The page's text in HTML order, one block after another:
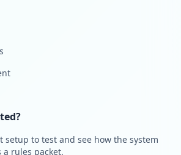
setup to test and see how the system
a rules packet.